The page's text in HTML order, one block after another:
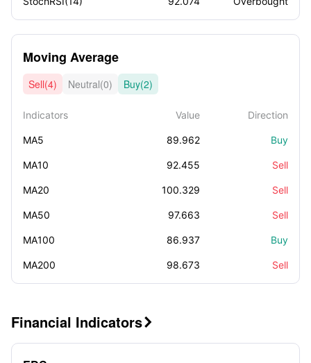
Moving Average
Sell(4) Neutral(0) Buy(2)
Indicators Value Direction
MA5 89.962 Buy
MA10 92.455 Sell
MA20 100.329 Sell
MA50 97.663 Sell
MA100 86.937 Buy
MA200 98.673 Sell
Financial Indicators